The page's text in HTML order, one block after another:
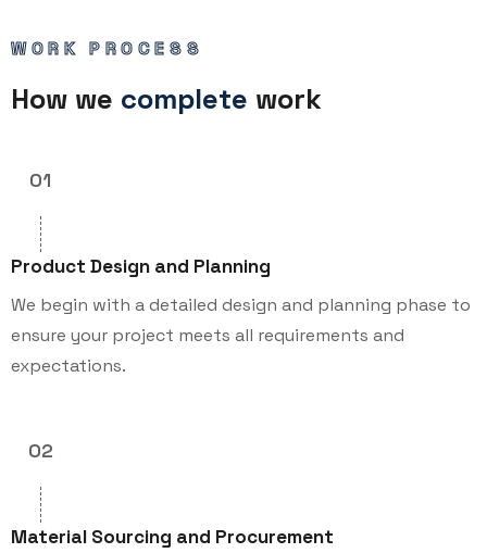
WORK PROCESS
How we complete work
01
Product Design and Planning
We begin with a detailed design and planning phase to
ensure your project meets all requirements and
expectations.
02
Material Sourcing and Procurement